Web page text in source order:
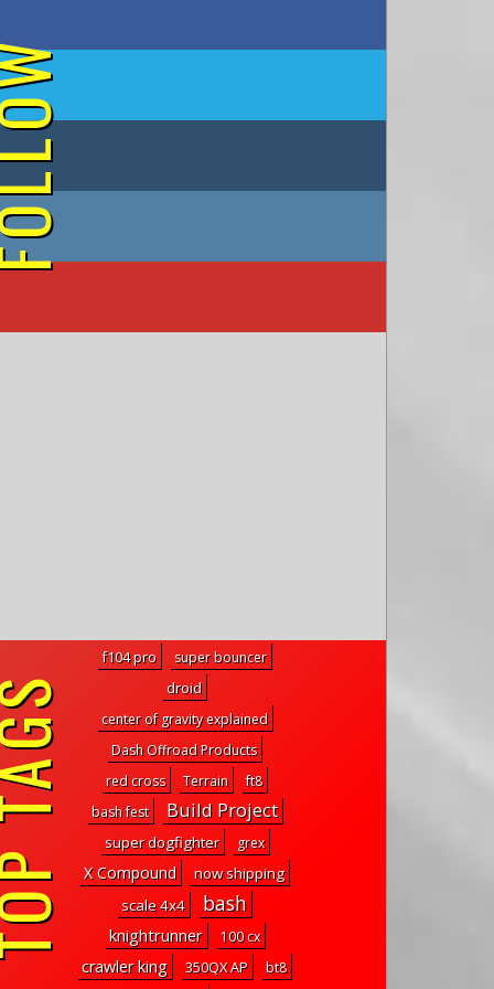
on Twitter
on Tumblr
on Instagram
on YouTube
f104 pro super bouncer
droid
center of gravity explained
Dash Offroad Products
red cross
Terrain
ft8
bash fest
Build Project
super dogfighter grex
X Compound
now shipping
scale 4x4
bash
knightrunner 100 cx
crawler king 350QX AP bt8